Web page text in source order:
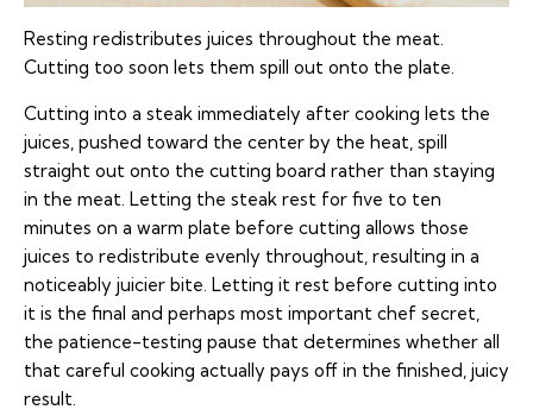
Resting redistributes juices throughout the meat.
Cutting too soon lets them spill out onto the plate.
Cutting into a steak immediately after cooking lets the
juices, pushed toward the center by the heat, spill
straight out onto the cutting board rather than staying
in the meat. Letting the steak rest for five to ten
minutes on a warm plate before cutting allows those
juices to redistribute evenly throughout, resulting in a
noticeably juicier bite. Letting it rest before cutting into
it is the final and perhaps most important chef secret,
the patience-testing pause that determines whether all
that careful cooking actually pays off in the finished, juicy
result.